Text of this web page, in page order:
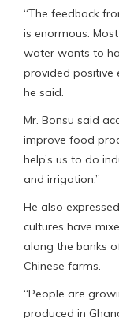
“The feedback
is enormous.
water wants to
provided positive
he said.
Mr. Bonsu said
improve food
help’s us to do
and irrigation.”
He also
cultures have
along the banks
Chinese farms.
“People are
produced in